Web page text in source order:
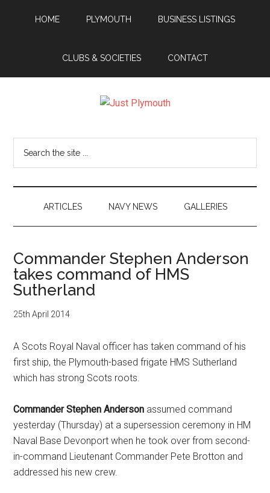
HOME PLYMOUTH BUSINESS LISTINGS
CLUBS & SOCIETIES CONTACT
Plymouth
ARTICLES NAVY NEWS GALLERIES
Commander Stephen Anderson
takes command of HMS
Sutherland
25th April 2014
A Scots Royal Naval officer has taken command of his
first ship, the Plymouth-based frigate HMS Sutherland
which has strong Scots roots.
Commander Stephen Anderson assumed command
yesterday (Thursday) at a supersession ceremony in HM
Naval Base Devonport when he took over from second-
in-command Lieutenant Commander Pete Brotton and
addressed his new crew.